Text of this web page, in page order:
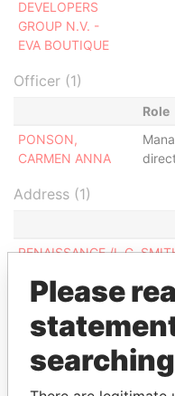
DEVELOPERS
GROUP N.V. -
EVA BOUTIQUE
Officer (1)
Role
PONSON,
CARMEN ANNA
Address (1)
RENAISSANCE /L.G.
Other (1)
CRD GROUP N.V.
Please
searching